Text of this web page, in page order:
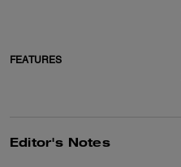
FEATURES
Editor's Notes